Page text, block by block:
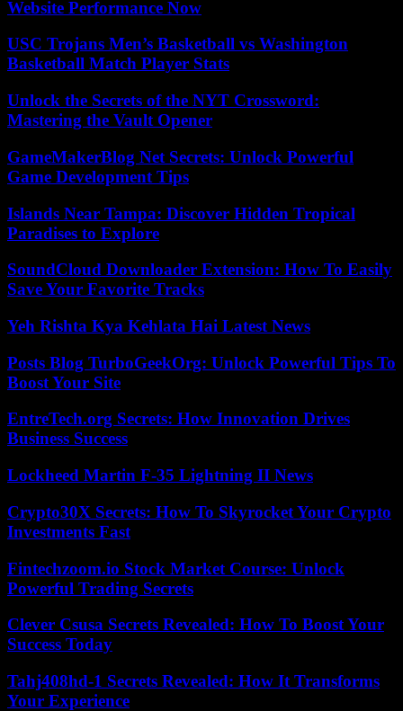
Website Performance Now
USC Trojans Men’s Basketball vs Washington
Basketball Match Player Stats
Unlock the Secrets of the NYT Crossword:
Mastering the Vault Opener
GameMakerBlog Net Secrets: Unlock Powerful
Game Development Tips
Islands Near Tampa: Discover Hidden Tropical
Paradises to Explore
SoundCloud Downloader Extension: How To Easily
Save Your Favorite Tracks
Yeh Rishta Kya Kehlata Hai Latest News
Posts Blog TurboGeekOrg: Unlock Powerful Tips To
Boost Your Site
EntreTech.org Secrets: How Innovation Drives
Business Success
Lockheed Martin F-35 Lightning II News
Crypto30X Secrets: How To Skyrocket Your Crypto
Investments Fast
Fintechzoom.io Stock Market Course: Unlock
Powerful Trading Secrets
Clever Csusa Secrets Revealed: How To Boost Your
Success Today
Tahj408hd-1 Secrets Revealed: How It Transforms
Your Experience